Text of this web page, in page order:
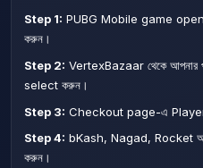
Step 1: PUBG Mobile game open
করুন।
Step 2: VertexBazaar থেকে আপনার
select করুন।
Step 3: Checkout page-এ Player
Step 4: bKash, Nagad, Rocket
করুন।